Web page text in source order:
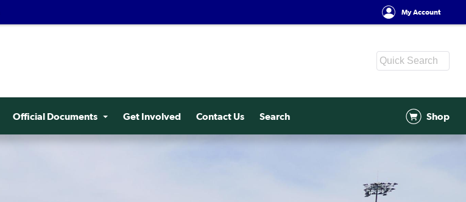
My Account
Official Documents Get Involved Contact Us Search Shop